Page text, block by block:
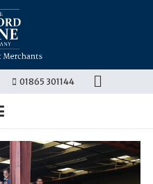
01865 301144